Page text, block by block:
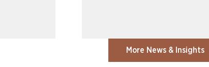
More News & Insights